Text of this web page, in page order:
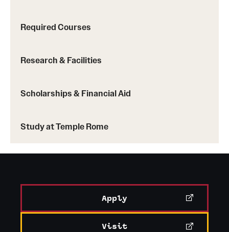
Required Courses
Research & Facilities
Scholarships & Financial Aid
Study at Temple Rome
Apply
Visit